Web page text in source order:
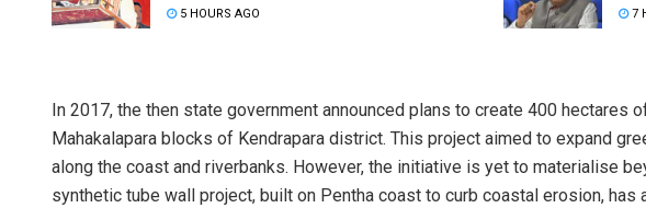
5 HOURS AGO 7
In 2017, the then state government announced plans to create 400 hectares
Mahakalapara blocks of Kendrapara district. This project aimed to expand
along the coast and riverbanks. However, the initiative is yet to materialise
synthetic tube wall project, built on Pentha coast to curb coastal erosion,